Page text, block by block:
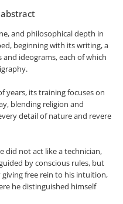
and philosophical depth in
beginning with its writing, a
ideograms, each of which
years, its training focuses on
blending religion and
detail of nature and revere
did not act like a technician,
by conscious rules, but
free rein to his intuition,
he distinguished himself